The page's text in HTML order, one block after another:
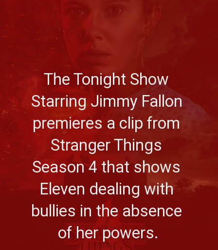
The Tonight Show
Starring Jimmy Fallon
premieres a clip from
Stranger Things
Season 4 that shows
Eleven dealing with
bullies in the absence
of her powers.